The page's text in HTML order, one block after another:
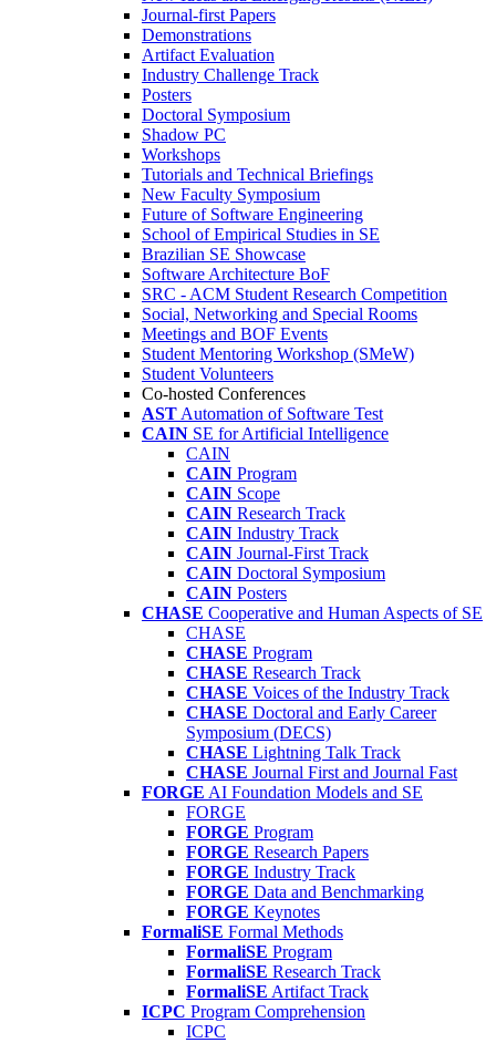
Journal-first Papers
Demonstrations
Artifact Evaluation
Industry Challenge Track
Posters
Doctoral Symposium
Shadow PC
Workshops
Tutorials and Technical Briefings
New Faculty Symposium
Future of Software Engineering
School of Empirical Studies in SE
Brazilian SE Showcase
Software Architecture BoF
SRC - ACM Student Research Competition
Social, Networking and Special Rooms
Meetings and BOF Events
Student Mentoring Workshop (SMeW)
Student Volunteers
Co-hosted Conferences
AST Automation of Software Test
CAIN SE for Artificial Intelligence
CAIN
CAIN Program
CAIN Scope
CAIN Research Track
CAIN Industry Track
CAIN Journal-First Track
CAIN Doctoral Symposium
CAIN Posters
CHASE Cooperative and Human Aspects of SE
CHASE
CHASE Program
CHASE Research Track
CHASE Voices of the Industry Track
CHASE Doctoral and Early Career
Symposium (DECS)
CHASE Lightning Talk Track
CHASE Journal First and Journal Fast
FORGE AI Foundation Models and SE
FORGE
FORGE Program
FORGE Research Papers
FORGE Industry Track
FORGE Data and Benchmarking
FORGE Keynotes
FormaliSE Formal Methods
FormaliSE Program
FormaliSE Research Track
FormaliSE Artifact Track
ICPC Program Comprehension
ICPC